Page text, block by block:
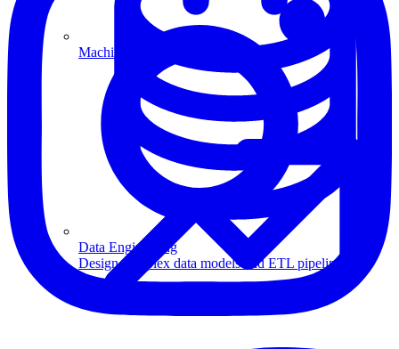
Data Engineering
Design complex data models and ETL pipelines.
Machine Learning